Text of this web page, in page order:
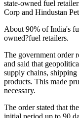
state-owned fuel
Corp and Hindustan
About 90% of India's
owned?fuel retailers.
The government order
and said that
supply chains,
products. This made
necessary.
The order stated that
initial period up to 90